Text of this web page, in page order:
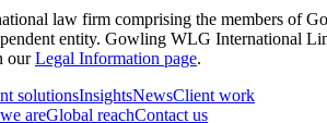
law firm comprising the members of
entity. Gowling WLG International
ourLegal Information page.
solutionsInsightsNewsClient work
areGlobal reachContact us